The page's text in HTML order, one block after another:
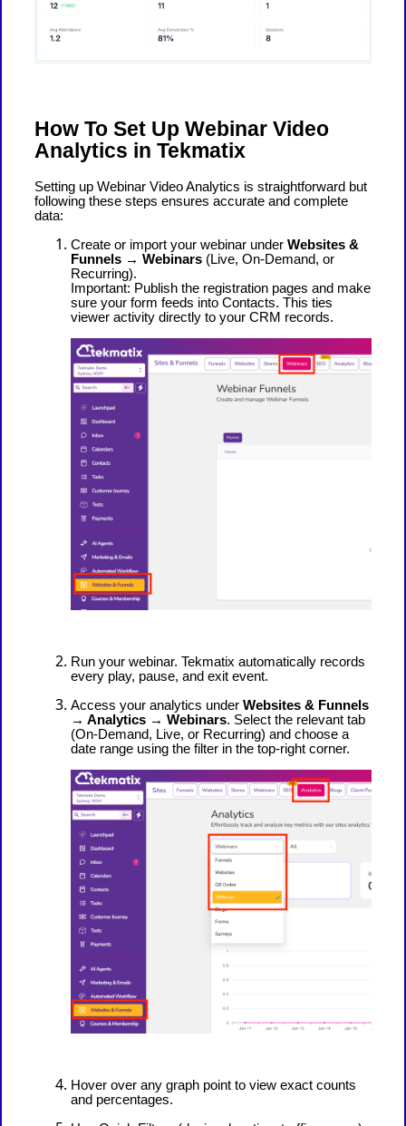
How To Set Up Webinar Video
Analytics in Tekmatix
Setting up Webinar Video Analytics is straightforward but
following these steps ensures accurate and complete
data:
Create or import your webinar under Websites &
Funnels → Webinars (Live, On-Demand, or
Recurring).
Important: Publish the registration pages and make
sure your form feeds into Contacts. This ties
viewer activity directly to your CRM records.
Run your webinar. Tekmatix automatically records
every play, pause, and exit event.
Access your analytics under Websites & Funnels
→ Analytics → Webinars. Select the relevant tab
(On-Demand, Live, or Recurring) and choose a
date range using the filter in the top-right corner.
Hover over any graph point to view exact counts
and percentages.